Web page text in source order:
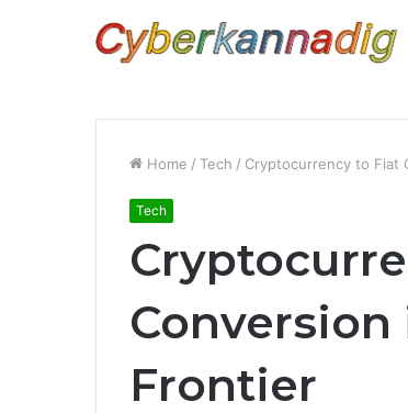
Home / Tech / Cryptocurrency to Fiat
Tech
Conversion
Frontier